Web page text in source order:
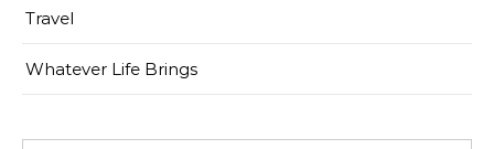
Travel
Whatever Life Brings